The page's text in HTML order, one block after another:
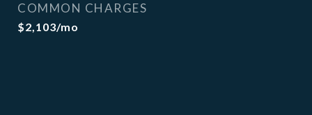
COMMON CHARGES
$2,103/mo